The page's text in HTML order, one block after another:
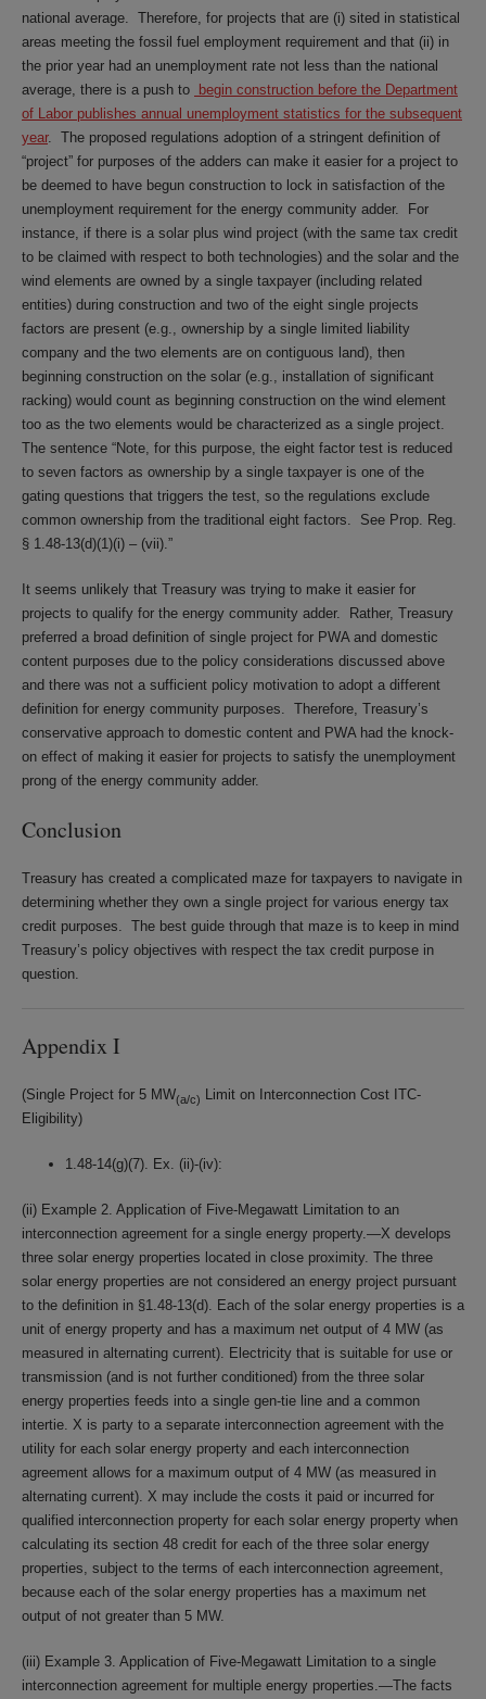
national average. Therefore, for projects that are (i) sited in statistical
areas meeting the fossil fuel employment requirement and that (ii) in
the prior year had an unemployment rate not less than the national
average, there is a push to begin construction before the Department
of Labor publishes annual unemployment statistics for the subsequent
year. The proposed regulations adoption of a stringent definition of
“project” for purposes of the adders can make it easier for a project to
be deemed to have begun construction to lock in satisfaction of the
unemployment requirement for the energy community adder. For
instance, if there is a solar plus wind project (with the same tax credit
to be claimed with respect to both technologies) and the solar and the
wind elements are owned by a single taxpayer (including related
entities) during construction and two of the eight single projects
factors are present (e.g., ownership by a single limited liability
company and the two elements are on contiguous land), then
beginning construction on the solar (e.g., installation of significant
racking) would count as beginning construction on the wind element
too as the two elements would be characterized as a single project.
The sentence “Note, for this purpose, the eight factor test is reduced
to seven factors as ownership by a single taxpayer is one of the
gating questions that triggers the test, so the regulations exclude
common ownership from the traditional eight factors. See Prop. Reg.
§ 1.48-13(d)(1)(i) – (vii).”
It seems unlikely that Treasury was trying to make it easier for
projects to qualify for the energy community adder. Rather, Treasury
preferred a broad definition of single project for PWA and domestic
content purposes due to the policy considerations discussed above
and there was not a sufficient policy motivation to adopt a different
definition for energy community purposes. Therefore, Treasury’s
conservative approach to domestic content and PWA had the knock-
on effect of making it easier for projects to satisfy the unemployment
prong of the energy community adder.
Conclusion
Treasury has created a complicated maze for taxpayers to navigate in
determining whether they own a single project for various energy tax
credit purposes. The best guide through that maze is to keep in mind
Treasury’s policy objectives with respect the tax credit purpose in
question.
Appendix I
(Single Project for 5 MW(a/c) Limit on Interconnection Cost ITC-
Eligibility)
1.48-14(g)(7). Ex. (ii)-(iv):
(ii) Example 2. Application of Five-Megawatt Limitation to an
interconnection agreement for a single energy property.—X develops
three solar energy properties located in close proximity. The three
solar energy properties are not considered an energy project pursuant
to the definition in §1.48-13(d). Each of the solar energy properties is a
unit of energy property and has a maximum net output of 4 MW (as
measured in alternating current). Electricity that is suitable for use or
transmission (and is not further conditioned) from the three solar
energy properties feeds into a single gen-tie line and a common
intertie. X is party to a separate interconnection agreement with the
utility for each solar energy property and each interconnection
agreement allows for a maximum output of 4 MW (as measured in
alternating current). X may include the costs it paid or incurred for
qualified interconnection property for each solar energy property when
calculating its section 48 credit for each of the three solar energy
properties, subject to the terms of each interconnection agreement,
because each of the solar energy properties has a maximum net
output of not greater than 5 MW.
(iii) Example 3. Application of Five-Megawatt Limitation to a single
interconnection agreement for multiple energy properties.—The facts